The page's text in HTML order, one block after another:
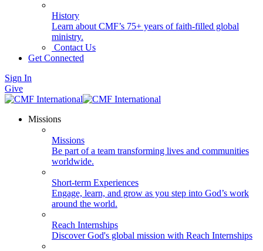
History
Learn about CMF’s 75+ years of faith-filled global
ministry.
Contact Us
Get Connected
Sign In
Give
Missions
Missions
Be part of a team transforming lives and communities
worldwide.
Short-term Experiences
Engage, learn, and grow as you step into God’s work
around the world.
Reach Internships
Discover God's global mission with Reach Internships